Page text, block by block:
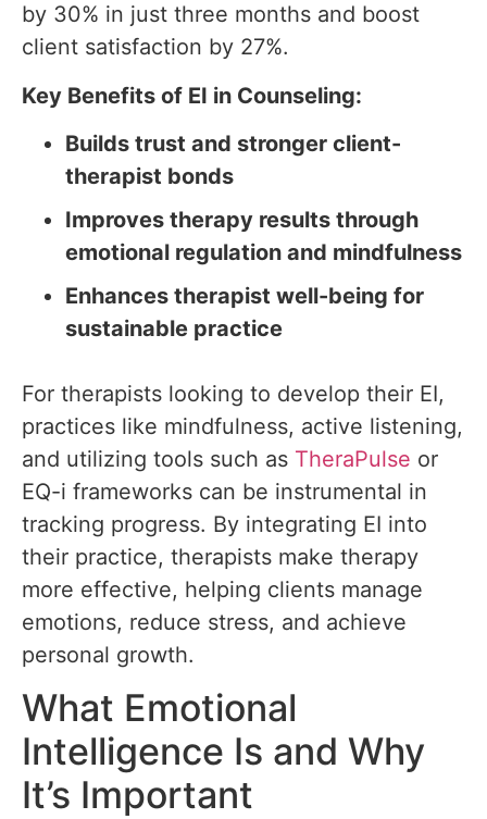
by 30% in just three months and boost
client satisfaction by 27%.
Key Benefits of EI in Counseling:
Builds trust and stronger client-
therapist bonds
Improves therapy results through
emotional regulation and mindfulness
Enhances therapist well-being for
sustainable practice
For therapists looking to develop their EI,
practices like mindfulness, active listening,
and utilizing tools such as TheraPulse or
EQ-i frameworks can be instrumental in
tracking progress. By integrating EI into
their practice, therapists make therapy
more effective, helping clients manage
emotions, reduce stress, and achieve
personal growth.
What Emotional
Intelligence Is and Why
It’s Important